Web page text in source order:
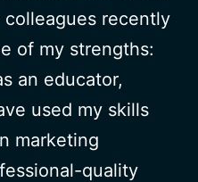
recently
of my strengths:
an educator,
used my skills
marketing
quality